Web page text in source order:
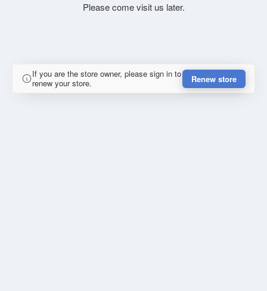
Please come visit us later.
If you are the store owner, please sign in to
renew your store.
Renew store